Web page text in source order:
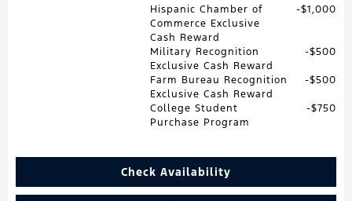
Hispanic Chamber of
Commerce Exclusive
Cash Reward
$1,000
Military Recognition
Exclusive Cash Reward
$500
Farm Bureau Recognition
Exclusive Cash Reward
$500
College Student
Purchase Program
$750
Check Availability